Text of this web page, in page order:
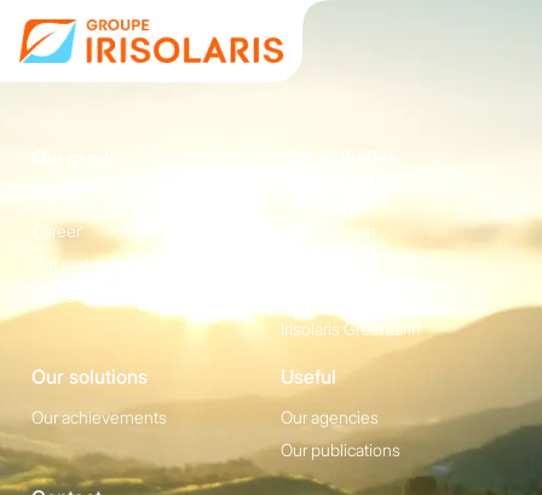
Our group
Career
Our partners
News
Our activities
Construction
Irisolaris Greentariff
Our solutions
Our achievements
Useful
Our agencies
Our publications